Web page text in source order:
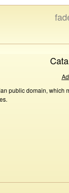
public domain,